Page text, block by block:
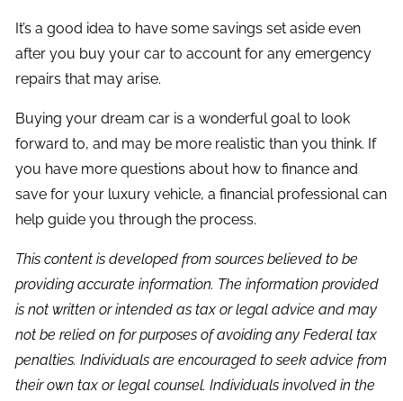
It’s a good idea to have some savings set aside even
after you buy your car to account for any emergency
repairs that may arise.
Buying your dream car is a wonderful goal to look
forward to, and may be more realistic than you think. If
you have more questions about how to finance and
save for your luxury vehicle, a financial professional can
help guide you through the process.
This content is developed from sources believed to be
providing accurate information. The information provided
is not written or intended as tax or legal advice and may
not be relied on for purposes of avoiding any Federal tax
penalties. Individuals are encouraged to seek advice from
their own tax or legal counsel. Individuals involved in the